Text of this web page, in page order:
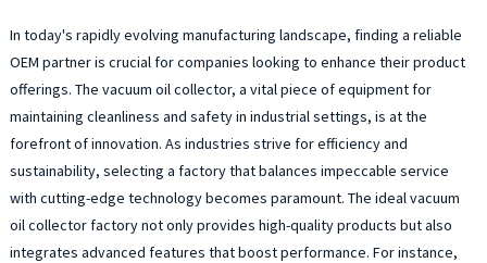
In today's rapidly evolving manufacturing landscape, finding a reliable
OEM partner is crucial for companies looking to enhance their product
offerings. The vacuum oil collector, a vital piece of equipment for
maintaining cleanliness and safety in industrial settings, is at the
forefront of innovation. As industries strive for efficiency and
sustainability, selecting a factory that balances impeccable service
with cutting-edge technology becomes paramount. The ideal vacuum
oil collector factory not only provides high-quality products but also
integrates advanced features that boost performance. For instance,